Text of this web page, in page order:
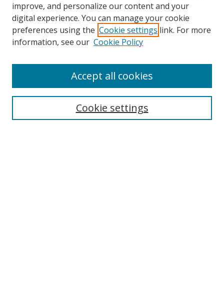
Contact
improve, and personalize our content and your
digital experience. You can manage your cookie
preferences using the Cookie settings link. For more
information, see our Cookie Policy
Cookie settings
Accept all cookies